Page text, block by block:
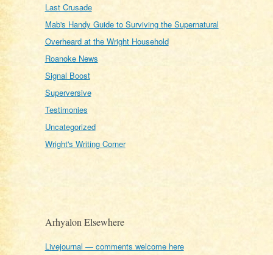
Last Crusade
Mab's Handy Guide to Surviving the Supernatural
Overheard at the Wright Household
Roanoke News
Signal Boost
Superversive
Testimonies
Uncategorized
Wright's Writing Corner
Arhyalon Elsewhere
Livejournal — comments welcome here